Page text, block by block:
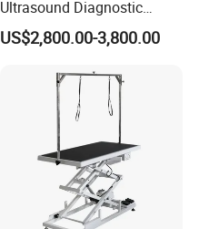
Ultrasound Diagnostic
Scanner
US$2,800.00-3,800.00